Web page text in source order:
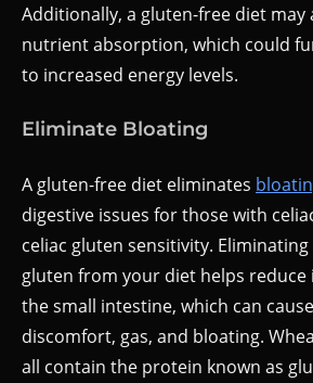
Additionally, a gluten-free diet may
nutrient absorption, which could
to increased energy levels.
Eliminate Bloating
A gluten-free diet eliminates
digestive issues for those with
celiac gluten sensitivity.
gluten from your diet helps
the small intestine, which can
discomfort, gas, and bloating.
all contain the protein known as